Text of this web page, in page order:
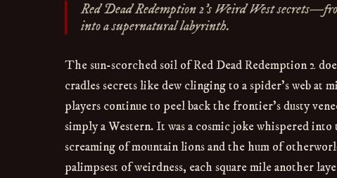
Red Dead Redemption 2’s Weird West
into a supernatural labyrinth.
The sun-scorched soil of Red Dead Redemption 2
cradles secrets like dew clinging to a spider’s web
players continue to peel back the frontier’s dusty
simply a Western. It was a cosmic joke whispered
screaming of mountain lions and the hum of
palimpsest of weirdness, each square mile another